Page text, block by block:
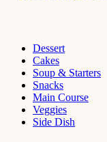
Dessert
Cakes
Soup & Starters
Snacks
Main Course
Veggies
Side Dish